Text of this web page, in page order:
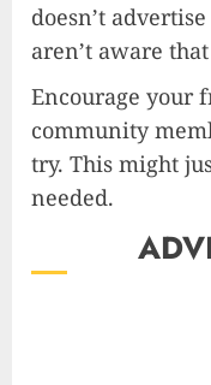
doesn’t
aren’t aware
Encourage your
community
try. This might
needed.